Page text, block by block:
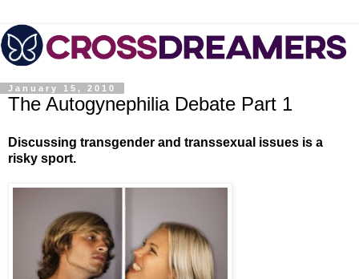
January 15, 2010
The Autogynephilia Debate Part 1
Discussing transgender and transsexual issues is a
risky sport.